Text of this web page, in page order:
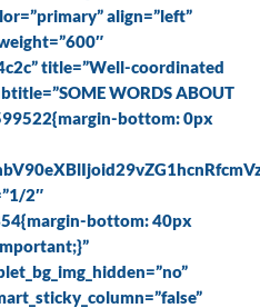
align=”left”
title=”Well-coordinated
WORDS ABOUT
bottom: 0px
2″
bottom: 40px